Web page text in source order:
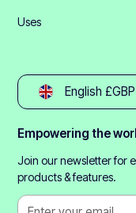
Uses
English £GBP
Empowering the
Join our newsletter for
products & features.